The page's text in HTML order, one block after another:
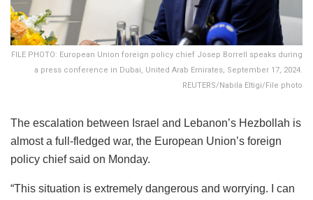
FILE PHOTO: European Union foreign policy chief Josep Borrell speaks during
a press conference in Dubai, United Arab Emirates, September 17, 2024.
REUTERS/Nabila Eltigi/File photo
The escalation between Israel and Lebanon’s Hezbollah is
almost a full-fledged war, the European Union’s foreign
policy chief said on Monday.
“This situation is extremely dangerous and worrying. I can